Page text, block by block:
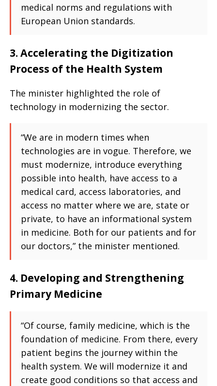
medical norms and regulations with
European Union standards.
3. Accelerating the Digitization
Process of the Health System
The minister highlighted the role of
technology in modernizing the sector.
“We are in modern times when
technologies are in vogue. Therefore, we
must modernize, introduce everything
possible into health, have access to a
medical card, access laboratories, and
access no matter where we are, state or
private, to have an informational system
in medicine. Both for our patients and for
our doctors,” the minister mentioned.
4. Developing and Strengthening
Primary Medicine
“Of course, family medicine, which is the
foundation of medicine. From there, every
patient begins the journey within the
health system. We will modernize it and
create good conditions so that access and